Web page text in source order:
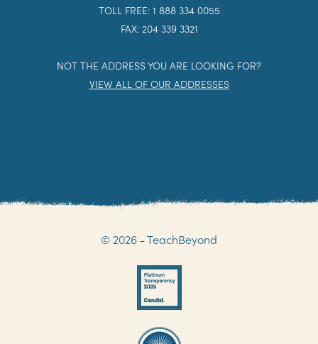
TOLL FREE: 1 888 334 0055
FAX: 204 339 3321
NOT THE ADDRESS YOU ARE LOOKING FOR?
VIEW ALL OF OUR ADDRESSES
© 2026 - TeachBeyond